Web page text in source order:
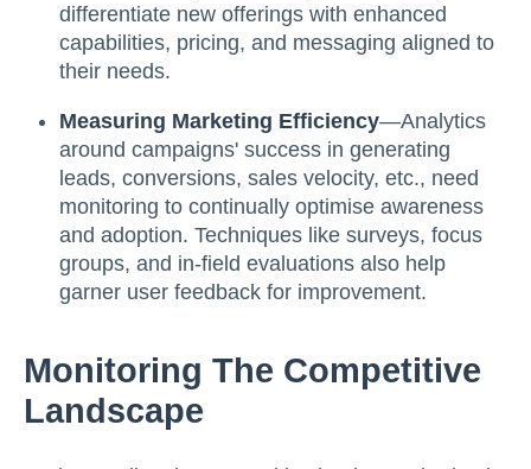
differentiate new offerings with enhanced
capabilities, pricing, and messaging aligned to
their needs.
Measuring Marketing Efficiency—Analytics
around campaigns' success in generating
leads, conversions, sales velocity, etc., need
monitoring to continually optimise awareness
and adoption. Techniques like surveys, focus
groups, and in-field evaluations also help
garner user feedback for improvement.
Monitoring The Competitive
Landscape